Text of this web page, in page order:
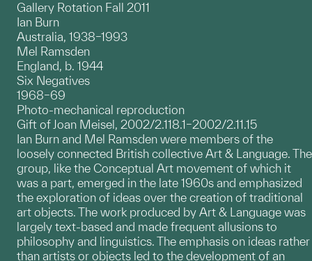
Gallery Rotation Fall 2011
Ian Burn
Australia, 1938–1993
Mel Ramsden
England, b. 1944
Six Negatives
1968–69
Photo-mechanical reproduction
Gift of Joan Meisel, 2002/2.118.1–2002/2.11.15
Ian Burn and Mel Ramsden were members of the
loosely connected British collective Art & Language. The
group, like the Conceptual Art movement of which it
was a part, emerged in the late 1960s and emphasized
the exploration of ideas over the creation of traditional
art objects. The work produced by Art & Language was
largely text-based and made frequent allusions to
philosophy and linguistics. The emphasis on ideas rather
than artists or objects led to the development of an